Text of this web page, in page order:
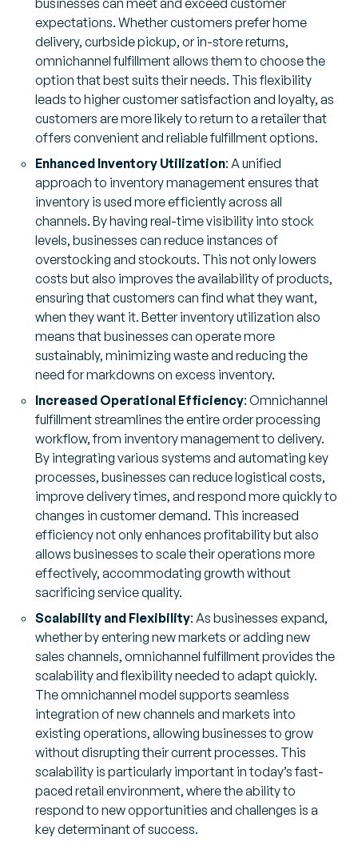
expectations. Whether customers prefer home
delivery, curbside pickup, or in-store returns,
omnichannel fulfillment allows them to choose the
option that best suits their needs. This flexibility
leads to higher customer satisfaction and loyalty, as
customers are more likely to return to a retailer that
offers convenient and reliable fulfillment options.
Enhanced Inventory Utilization: A unified
approach to inventory management ensures that
inventory is used more efficiently across all
channels. By having real-time visibility into stock
levels, businesses can reduce instances of
overstocking and stockouts. This not only lowers
costs but also improves the availability of products,
ensuring that customers can find what they want,
when they want it. Better inventory utilization also
means that businesses can operate more
sustainably, minimizing waste and reducing the
need for markdowns on excess inventory.
Increased Operational Efficiency: Omnichannel
fulfillment streamlines the entire order processing
workflow, from inventory management to delivery.
By integrating various systems and automating key
processes, businesses can reduce logistical costs,
improve delivery times, and respond more quickly to
changes in customer demand. This increased
efficiency not only enhances profitability but also
allows businesses to scale their operations more
effectively, accommodating growth without
sacrificing service quality.
Scalability and Flexibility: As businesses expand,
whether by entering new markets or adding new
sales channels, omnichannel fulfillment provides the
scalability and flexibility needed to adapt quickly.
The omnichannel model supports seamless
integration of new channels and markets into
existing operations, allowing businesses to grow
without disrupting their current processes. This
scalability is particularly important in today’s fast-
paced retail environment, where the ability to
respond to new opportunities and challenges is a
key determinant of success.